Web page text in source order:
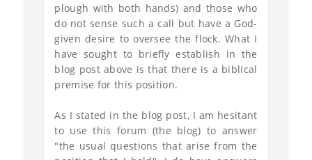
plough with both hands) and those who
do not sense such a call but have a God-
given desire to oversee the flock. What I
have sought to briefly establish in the
blog post above is that there is a biblical
premise for this position.
As I stated in the blog post, I am hesitant
to use this forum (the blog) to answer
"the usual questions that arise from the